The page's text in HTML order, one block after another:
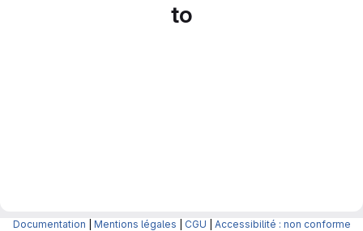
to
Documentation Mentions légales CGU Accessibilité : non conforme